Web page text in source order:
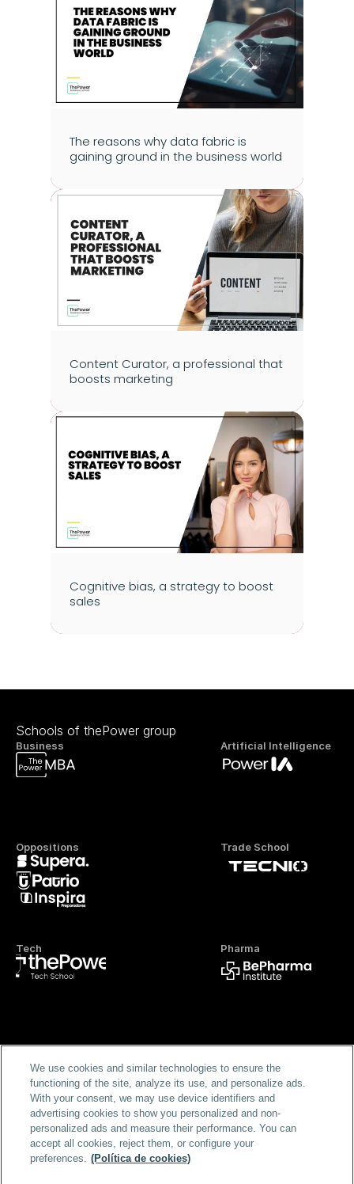
The reasons why data fabric is
gaining ground in the business world
Content Curator, a professional that
boosts marketing
Cognitive bias, a strategy to boost
sales
Schools of thePower group
Business Artificial Intelligence
Oppositions Trade School
Tech Pharma
Official FP
We use cookies and similar technologies to ensure the
functioning of the site, analyze its use, and personalize ads.
With your consent, we may use device identifiers and
advertising cookies to show you personalized and non-
personalized ads and measure their performance. You can
accept all cookies, reject them, or configure your
preferences. (Política de cookies)